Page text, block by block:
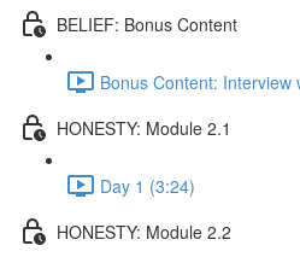
BELIEF: Bonus Content
Bonus Content:
HONESTY: Module 2.1
Day 1 (3:24)
HONESTY: Module 2.2